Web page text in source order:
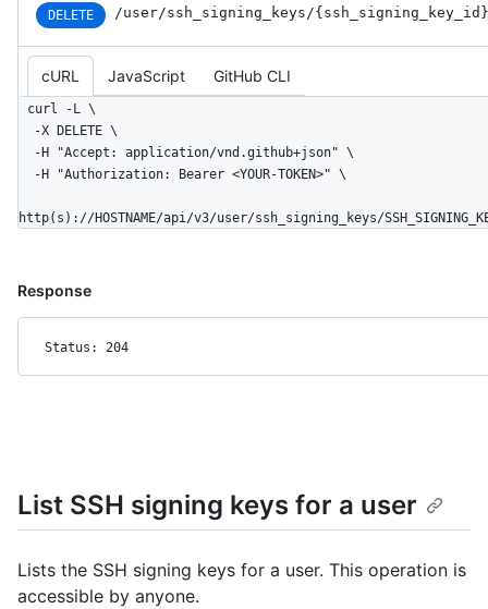
DELETE /user/ssh_ signing_ keys /{ssh_ signing_ key_ id}
cURL JavaScript GitHub CLI
curl -L \
http(s)://HOSTNAME/api/v3/user/ssh_signing_keys/
Response
Status: 204
List SSH signing keys for a user
Lists the SSH signing keys for a user. This operation is
accessible by anyone.